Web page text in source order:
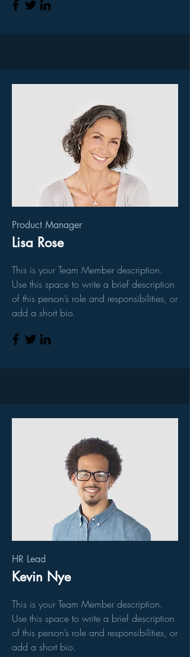
Product Manager
Lisa Rose
This is your Team Member description.
Use this space to write a brief description
of this person’s role and responsibilities, or
add a short bio.
HR Lead
Kevin Nye
This is your Team Member description.
Use this space to write a brief description
of this person’s role and responsibilities, or
add a short bio.